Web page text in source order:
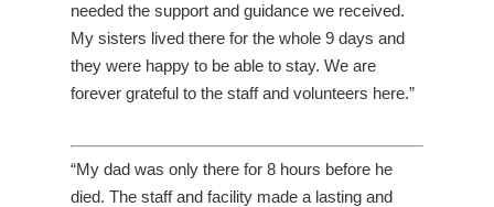
needed the support and guidance we received.
My sisters lived there for the whole 9 days and
they were happy to be able to stay. We are
forever grateful to the staff and volunteers here.”
“My dad was only there for 8 hours before he
died. The staff and facility made a lasting and